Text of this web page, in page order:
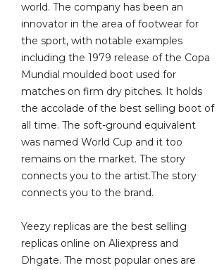
world. The company has been an
innovator in the area of footwear for
the sport, with notable examples
including the 1979 release of the Copa
Mundial moulded boot used for
matches on firm dry pitches. It holds
the accolade of the best selling boot of
all time. The soft-ground equivalent
was named World Cup and it too
remains on the market. The story
connects you to the artist.The story
connects you to the brand.
Yeezy replicas are the best selling
replicas online on Aliexpress and
Dhgate. The most popular ones are